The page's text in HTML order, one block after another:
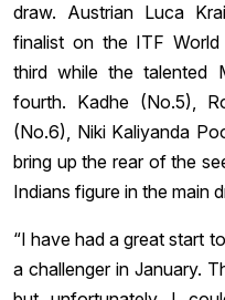
draw. Austrian Luca
finalist on the ITF
third while the talented
fourth. Kadhe (No.5),
(No.6), Niki Kaliyanda
bring up the rear of the
Indians figure in the main
“I have had a great start
a challenger in January.